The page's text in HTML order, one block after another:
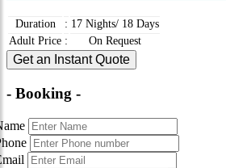
Duration : 17 Nights/ 18 Days
Adult Price : On Request
Get an Instant Quote
- Booking -